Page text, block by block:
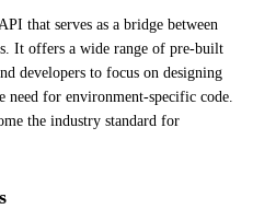
that serves as a bridge between
It offers a wide range of pre-built
developers to focus on designing
for environment-specific code.
the industry standard for